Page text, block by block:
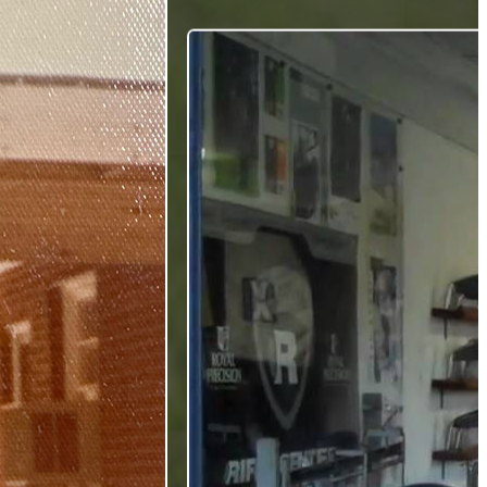
Cards
Build
Gift Cards
Purchase a Gift
Card
FAQ
Trade-
In